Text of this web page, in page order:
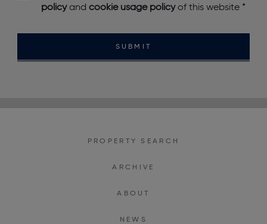
policyand cookie usage policyof this website *
SUBMIT
PROPERTY SEARCH
ARCHIVE
ABOUT
NEWS